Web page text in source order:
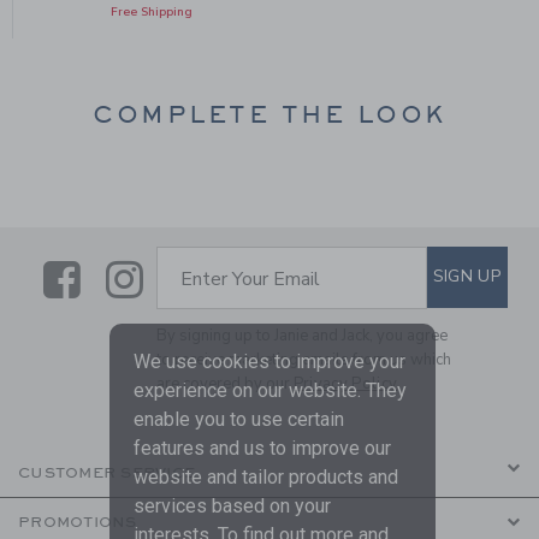
Free Shipping
COMPLETE THE LOOK
LinkLink
SUBSCRIBE TO EMAIL
Enter Your Email SIGN UP
By signing up to Janie and Jack, you agree
to receive marketing emails from us which
are covered by ourPrivacy Policy
CUSTOMER SERVICE
PROMOTIONS
We use cookies to improve your
experience on our website. They
enable you to use certain
features and us to improve our
website and tailor products and
services based on your